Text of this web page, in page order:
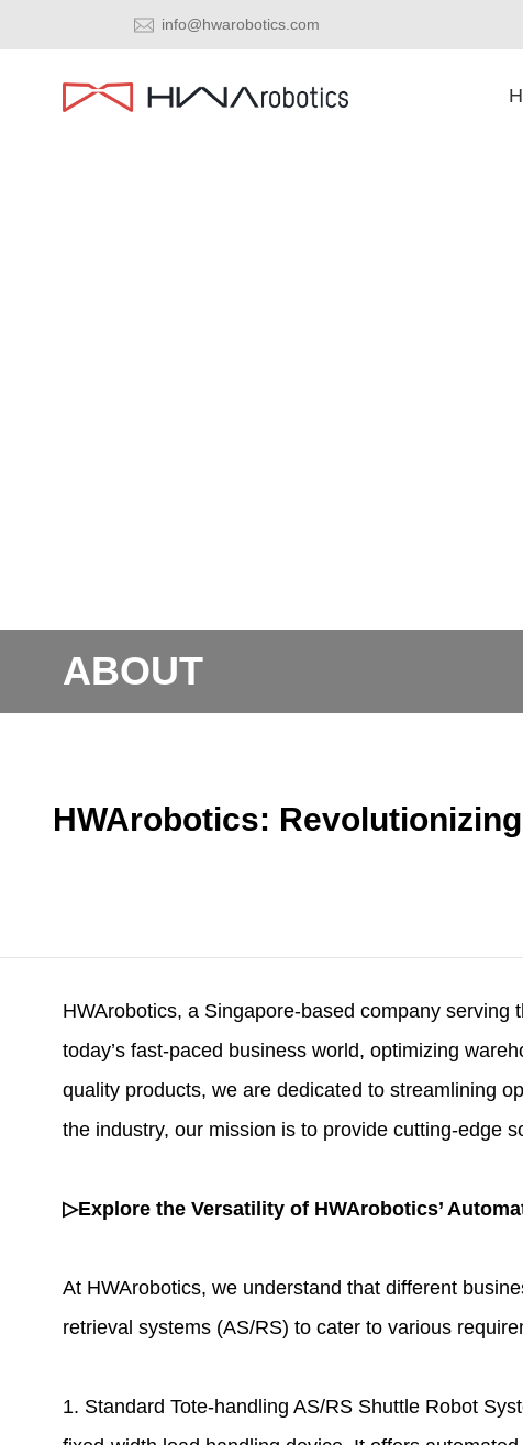
info@hwarobotics.com
ABOUT
HWArobotics:
HWArobotics, a Singapore-based company serving
today’s fast-paced business world, optimizing
quality products, we are dedicated to streamlining
the industry, our mission is to provide cutting-edge
▷Explore the Versatility of HWArobotics’
At HWArobotics, we understand that different
retrieval systems (AS/RS) to cater to various
1. Standard Tote-handling AS/RS Shuttle Robot